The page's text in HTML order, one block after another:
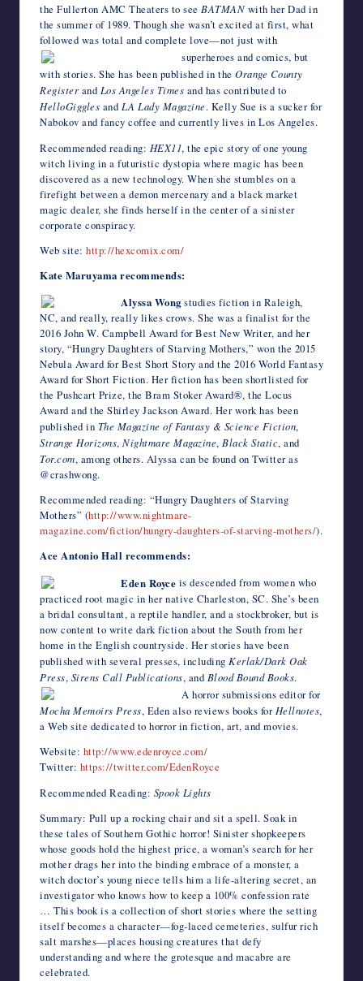
the Fullerton AMC Theaters to see BATMAN with her Dad in
the summer of 1989. Though she wasn’t excited at first, what
followed was total and complete love—not just with
superheroes and comics, but
with stories. She has been published in the Orange County
Registerand Los Angeles Times and has contributed to
HelloGiggles and LA Lady Magazine. Kelly Sue is a sucker for
Nabokov and fancy coffee and currently lives in Los Angeles.
Recommended reading: HEX11, the epic story of one young
witch living in a futuristic dystopia where magic has been
discovered as a new technology. When she stumbles on a
firefight between a demon mercenary and a black market
magic dealer, she finds herself in the center of a sinister
corporate conspiracy.
Web site: http://hexcomix.com/
Kate Maruyama recommends:
Alyssa Wongstudies fiction in Raleigh,
NC, and really, really likes crows. She was a finalist for the
2016 John W. Campbell Award for Best New Writer, and her
story, “Hungry Daughters of Starving Mothers,” won the 2015
Nebula Award for Best Short Story and the 2016 World Fantasy
Award for Short Fiction. Her fiction has been shortlisted for
the Pushcart Prize, the Bram Stoker Award®, the Locus
Award and the Shirley Jackson Award. Her work has been
published in The Magazine of Fantasy & Science Fiction,
Strange Horizons, Nightmare Magazine, Black Static, and
Tor.com, among others. Alyssa can be found on Twitter as
@crashwong.
Recommended reading: “Hungry Daughters of Starving
Mothers” (http://www.nightmare-
magazine.com/fiction/hungry-daughters-of-starving-mothers/).
Ace Antonio Hall recommends:
Eden Royce is descended from women who
practiced root magic in her native Charleston, SC. She’s been
a bridal consultant, a reptile handler, and a stockbroker, but is
now content to write dark fiction about the South from her
home in the English countryside. Her stories have been
published with several presses, including Kerlak/Dark Oak
Press, Sirens Call Publications, and Blood Bound Books.
A horror submissions editor for
Mocha Memoirs Press, Eden also reviews books for Hellnotes,
a Web site dedicated to horror in fiction, art, and movies.
Website: http://www.edenroyce.com/
Twitter: https://twitter.com/EdenRoyce
Recommended Reading: Spook Lights
Summary: Pull up a rocking chair and sit a spell. Soak in
these tales of Southern Gothic horror! Sinister shopkeepers
whose goods hold the highest price, a woman’s search for her
mother drags her into the binding embrace of a monster, a
witch doctor’s young niece tells him a life-altering secret, an
investigator who knows how to keep a 100% confession rate
… This book is a collection of short stories where the setting
itself becomes a character—fog-laced cemeteries, sulfur rich
salt marshes—places housing creatures that defy
understanding and where the grotesque and macabre are
celebrated.